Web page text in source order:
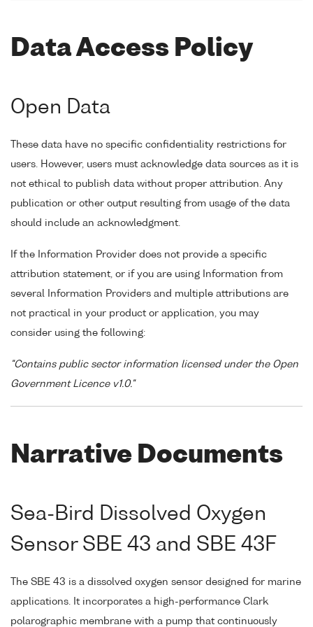
Data Access Policy
Open Data
These data have no specific confidentiality restrictions for
users. However, users must acknowledge data sources as it is
not ethical to publish data without proper attribution. Any
publication or other output resulting from usage of the data
should include an acknowledgment.
If the Information Provider does not provide a specific
attribution statement, or if you are using Information from
several Information Providers and multiple attributions are
not practical in your product or application, you may
consider using the following:
"Contains public sector information licensed under the Open
Government Licence v1.0."
Narrative Documents
Sea-Bird Dissolved Oxygen
Sensor SBE 43 and SBE 43F
The SBE 43 is a dissolved oxygen sensor designed for marine
applications. It incorporates a high-performance Clark
polarographic membrane with a pump that continuously